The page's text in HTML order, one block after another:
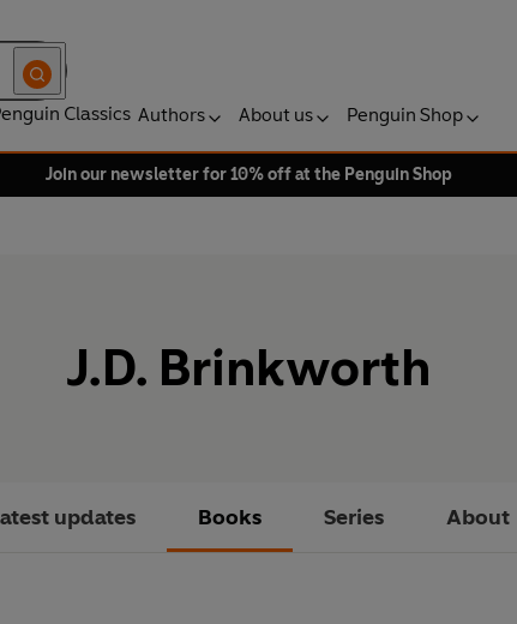
Classics Authors About us Penguin Shop
Join our newsletter for 10% off at the Penguin Shop
J.D. Brinkworth
updates Books Series About